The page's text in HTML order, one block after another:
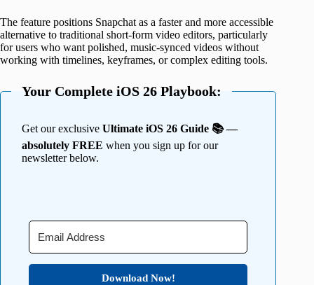
The feature positions Snapchat as a faster and more accessible
alternative to traditional short-form video editors, particularly
for users who want polished, music-synced videos without
working with timelines, keyframes, or complex editing tools.
Your Complete iOS 26 Playbook:
Get our exclusive Ultimate iOS 26 Guide 📚 —
absolutely FREE when you sign up for our
newsletter below.
Download Now!